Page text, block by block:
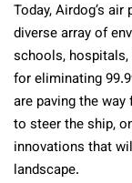
Today, Airdog’s
diverse array of
schools, hospitals,
for eliminating
are paving the
to steer the ship,
innovations that
landscape.